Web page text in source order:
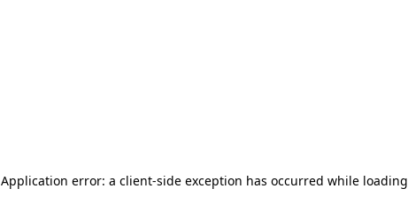
Application error: a client-side exception has occurred while loading